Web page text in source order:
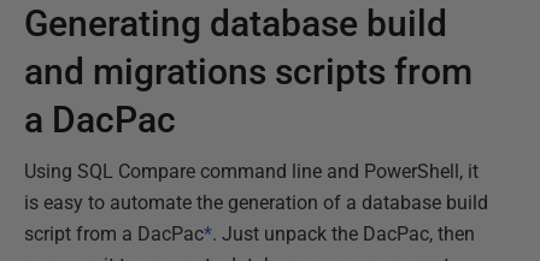
Generating database build
and migrations scripts from
a DacPac
Using SQL Compare command line and PowerShell, it
is easy to automate the generation of a database build
script from a DacPac*. Just unpack the DacPac, then